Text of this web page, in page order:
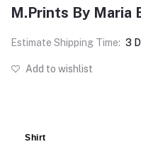
M.Prints By Maria
Estimate Shipping Time: 3
Add to wishlist
Shirt